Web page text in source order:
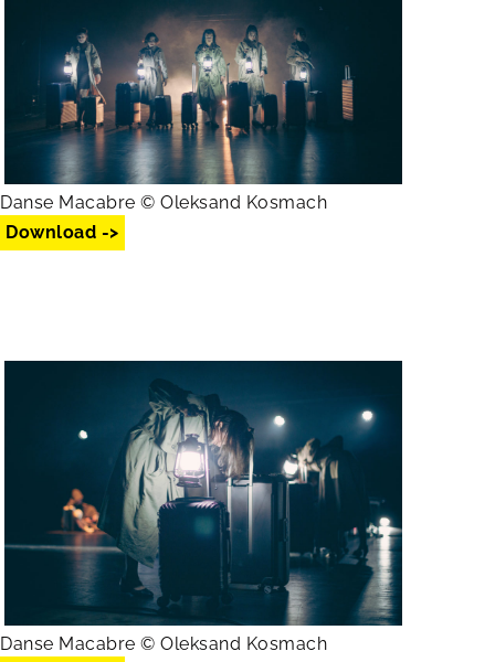
Danse Macabre © Oleksand Kosmach
Download ->
Danse Macabre © Oleksand Kosmach